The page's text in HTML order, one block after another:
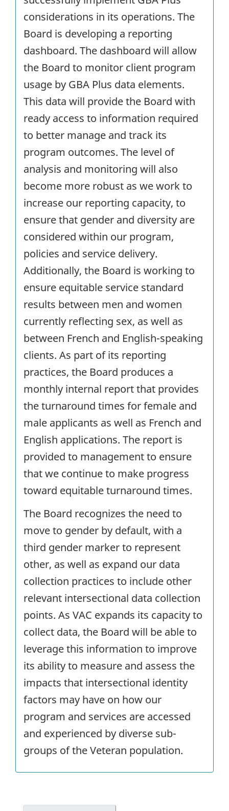
considerations in its operations. The
Board is developing a reporting
dashboard. The dashboard will allow
the Board to monitor client program
usage by GBA Plus data elements.
This data will provide the Board with
ready access to information required
to better manage and track its
program outcomes. The level of
analysis and monitoring will also
become more robust as we work to
increase our reporting capacity, to
ensure that gender and diversity are
considered within our program,
policies and service delivery.
Additionally, the Board is working to
ensure equitable service standard
results between men and women
currently reflecting sex, as well as
between French and English-speaking
clients. As part of its reporting
practices, the Board produces a
monthly internal report that provides
the turnaround times for female and
male applicants as well as French and
English applications. The report is
provided to management to ensure
that we continue to make progress
toward equitable turnaround times.
The Board recognizes the need to
move to gender by default, with a
third gender marker to represent
other, as well as expand our data
collection practices to include other
relevant intersectional data collection
points. As VAC expands its capacity to
collect data, the Board will be able to
leverage this information to improve
its ability to measure and assess the
impacts that intersectional identity
factors may have on how our
program and services are accessed
and experienced by diverse sub-
groups of the Veteran population.